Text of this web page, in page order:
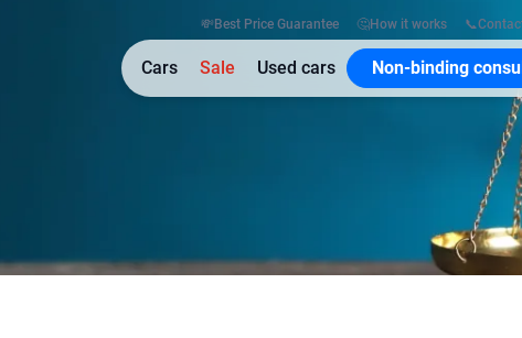
💸Best Price Guarantee 🤔How it works 📞
Cars Sale Used cars Non-binding